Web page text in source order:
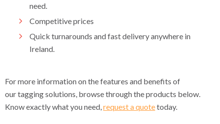
need.
Competitive prices
Quick turnarounds and fast delivery anywhere in
Ireland.
For more information on the features and benefits of
our tagging solutions, browse through the products below.
Know exactly what you need, request a quotetoday.